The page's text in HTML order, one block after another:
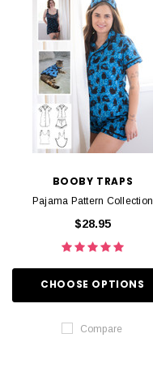
BOOBY TRAPS
Pajama Pattern Collection
$28.95
CHOOSE OPTIONS
Compare